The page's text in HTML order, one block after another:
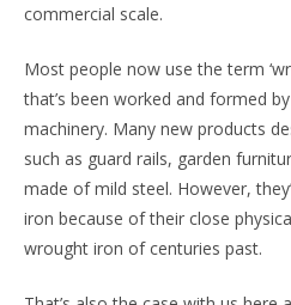
commercial scale.
Most people now use the term
that’s been worked and formed
machinery. Many new products
such as guard rails, garden
made of mild steel. However,
iron because of their close
wrought iron of centuries past.